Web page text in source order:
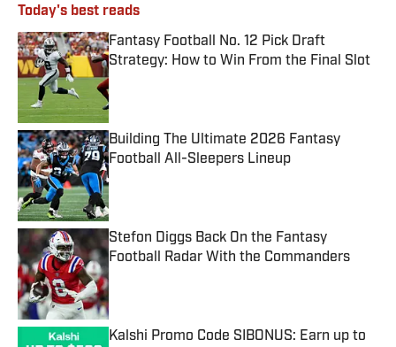
Today's best reads
Fantasy Football No. 12 Pick Draft
Strategy: How to Win From the Final Slot
Published by on Invalid Date
Building The Ultimate 2026 Fantasy
Football All-Sleepers Lineup
Published by on Invalid Date
Stefon Diggs Back On the Fantasy
Football Radar With the Commanders
Published by on Invalid Date
Kalshi Promo Code SIBONUS: Earn up to